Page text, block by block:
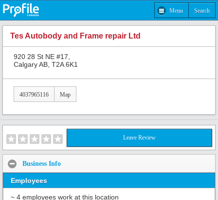
Menu Search
Tes Autobody and Frame repair Ltd
920 28 St NE #17,
Calgary AB, T2A 6K1
4037965116 Map
Leave Review
Business Info
Employees
~ 4 employees work at this location